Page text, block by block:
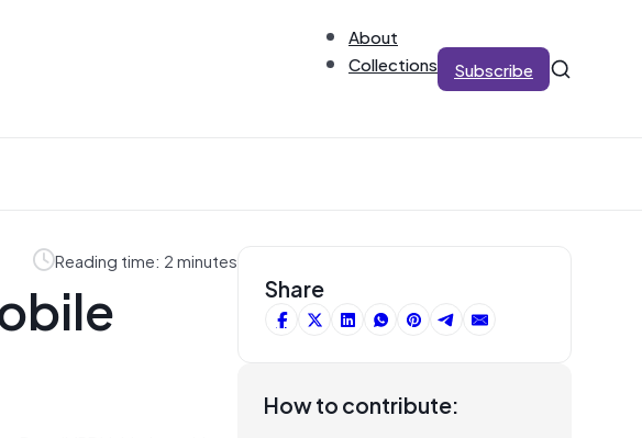
About
Collections
Subscribe
Reading time: 2 minutes
Share
How to contribute: